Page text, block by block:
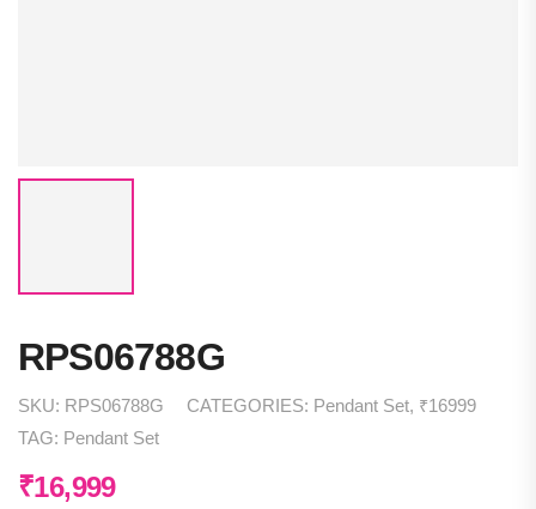
RPS06788G
SKU: RPS06788G CATEGORIES: Pendant Set, ₹16999
TAG: Pendant Set
₹16,999